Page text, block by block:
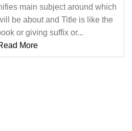
main subject around which
be about and Title is like the
or giving suffix or...
More